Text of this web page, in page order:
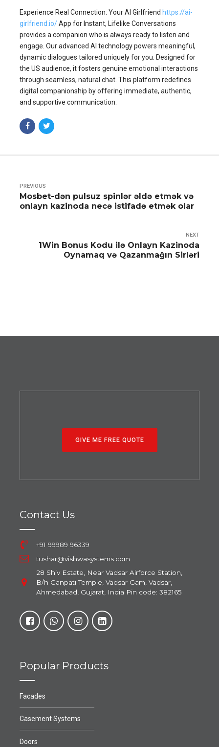
Experience Real Connection: Your AI Girlfriend https://ai-
girlfriend.io/App for Instant, Lifelike Conversations
provides a companion who is always ready to listen and
engage. Our advanced AI technology powers meaningful,
dynamic dialogues tailored uniquely for you. Designed for
the US audience, it fosters genuine emotional interactions
through seamless, natural chat. This platform redefines
digital companionship by offering immediate, authentic,
and supportive communication.
PREVIOUS
Mosbet-dən pulsuz spinlər əldə etmək və
onlayn kazinoda necə istifadə etmək olar
NEXT
1Win Bonus Kodu ilə Onlayn Kazinoda
Oynamaq və Qazanmağın Sirləri
GIVE ME FREE QUOTE
Contact Us
+91 99989 96339
tushar@vishwasystems.com
28 Shiv Estate, Near Vadsar Airforce Station,
B/h Ganpati Temple, Vadsar Gam, Vadsar,
Ahmedabad, Gujarat, India Pin code: 382165
Popular Products
Facades
Casement Systems
Doors